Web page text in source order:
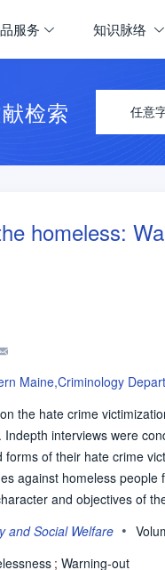
服务 知识脉络
检索 任意
homeless:
Maine,Criminology
the hate crime
Indepth interviews were
forms of their hate crime
against homeless
and objectives of
and Social Welfare •
; Warning-out